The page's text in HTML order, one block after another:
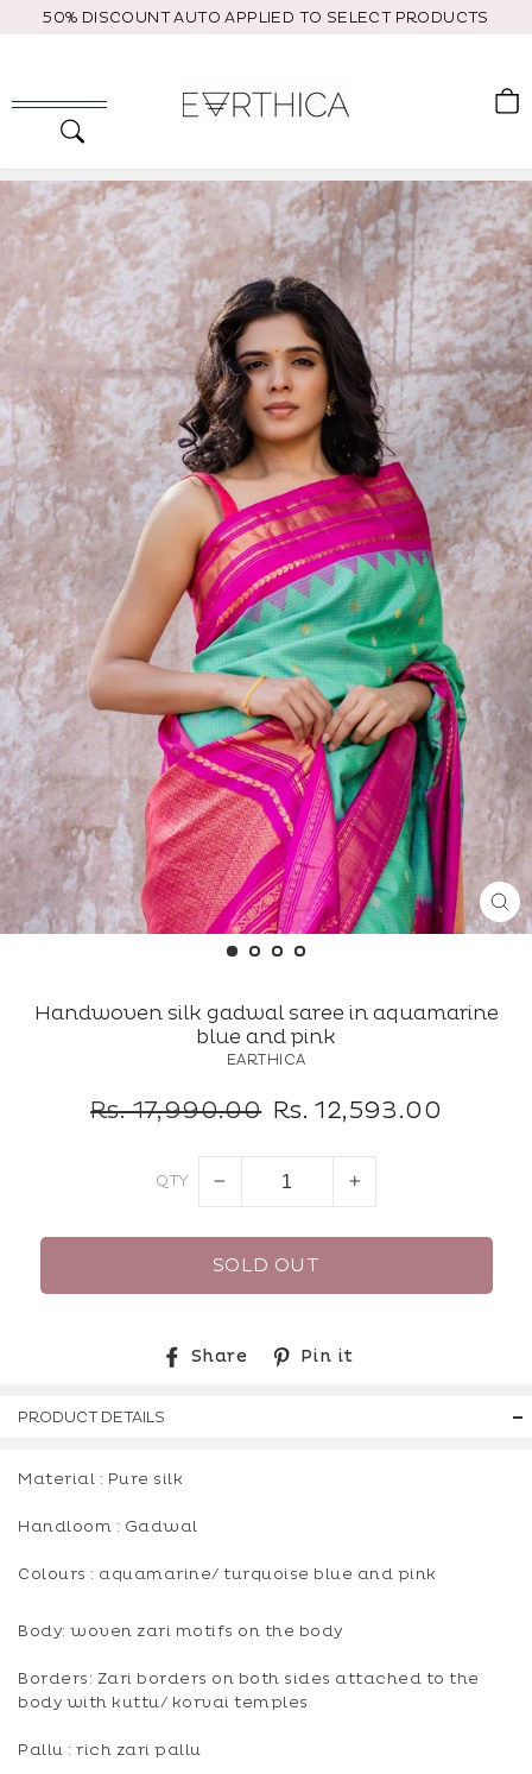
Skip50% DISCOUNT AUTO APPLIED TO SELECT PRODUCTS
Site navigation
Handwoven silk gadwal saree in aquamarine
blue and pink
EARTHICA
Regular
Rs. 17,990.00 Sale
Rs. 12,593.00
QTY
SOLD OUT
Share
SharePin it
PRODUCT DETAILS
Material : Pure silk
Handloom : Gadwal
Colours : aquamarine/ turquoise blue and pink
Body: woven zari motifs on the body
Borders: Zari borders on both sides attached to the
body with kuttu/ korvai temples
Pallu : rich zari pallu